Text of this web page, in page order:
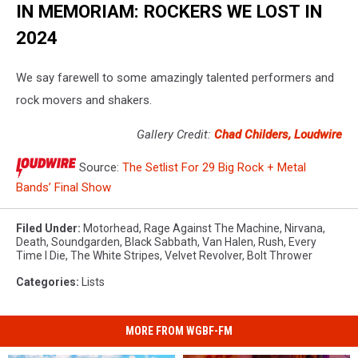
IN MEMORIAM: ROCKERS WE LOST IN
2024
We say farewell to some amazingly talented performers and
rock movers and shakers.
Gallery Credit: Chad Childers, Loudwire
Source: The Setlist For 29 Big Rock + Metal
Bands’ Final Show
Filed Under: Motorhead, Rage Against The Machine, Nirvana,
Death, Soundgarden, Black Sabbath, Van Halen, Rush, Every
Time I Die, The White Stripes, Velvet Revolver, Bolt Thrower
Categories: Lists
MORE FROM WGBF-FM